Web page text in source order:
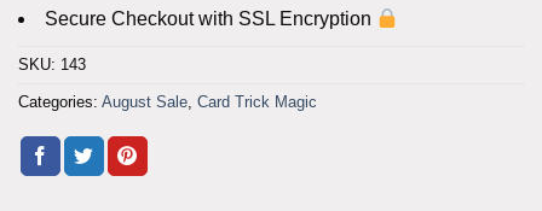
Secure Checkout with SSL Encryption
SKU: 143
Categories: August Sale, Card Trick Magic